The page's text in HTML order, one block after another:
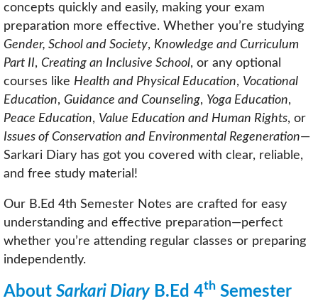
concepts quickly and easily, making your exam
preparation more effective. Whether you’re studying
Gender, School and Society, Knowledge and Curriculum
Part II, Creating an Inclusive School, or any optional
courses like Health and Physical Education, Vocational
Education, Guidance and Counseling, Yoga Education,
Peace Education, Value Education and Human Rights, or
Issues of Conservation and Environmental Regeneration—
Sarkari Diary has got you covered with clear, reliable,
and free study material!
Our B.Ed 4th Semester Notes are crafted for easy
understanding and effective preparation—perfect
whether you’re attending regular classes or preparing
independently.
About Sarkari DiaryB.Ed 4th Semester